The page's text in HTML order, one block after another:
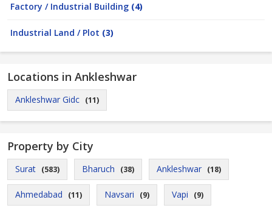
Factory / Industrial Building (4)
Industrial Land / Plot (3)
Locations in Ankleshwar
Ankleshwar Gidc (11)
Property by City
Surat (583) Bharuch (38) Ankleshwar (18)
Ahmedabad (11) Navsari (9) Vapi (9)